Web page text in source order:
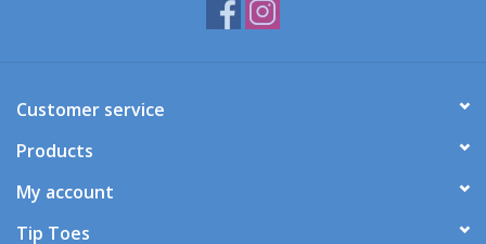
Customer service
Products
My account
Tip Toes